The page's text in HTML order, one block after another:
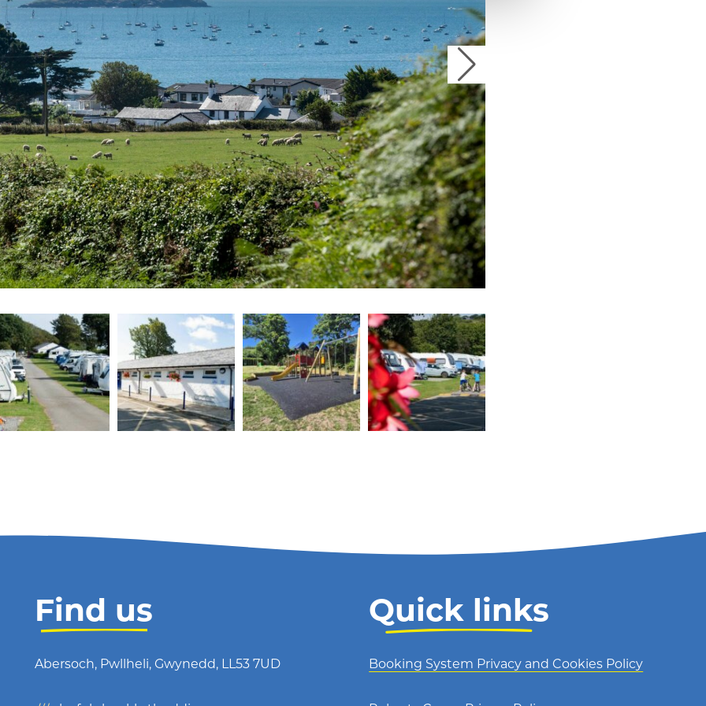
Find us
Abersoch, Pwllheli, Gwynedd, LL53 7UD
Quick links
Booking System Privacy and Cookies Policy